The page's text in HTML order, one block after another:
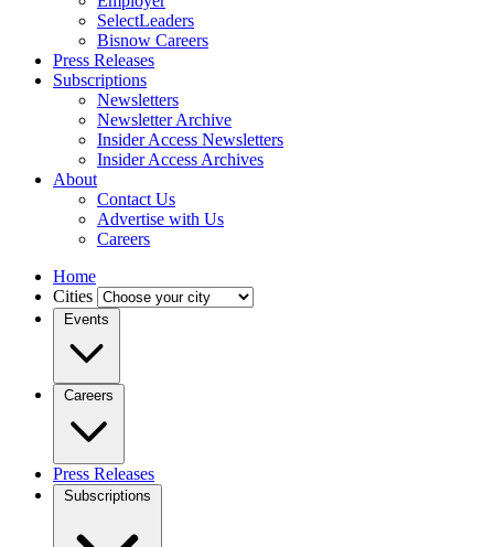
SelectLeaders
Bisnow Careers
Press Releases
Subscriptions
Newsletters
Newsletter Archive
Insider Access Newsletters
Insider Access Archives
About
Contact Us
Advertise with Us
Careers
Home
Cities
Events
Careers
Press Releases
Subscriptions